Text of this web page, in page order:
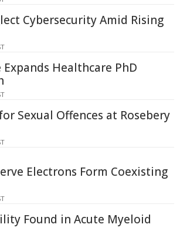
Cybersecurity Amid Rising
Expands Healthcare PhD
Sexual Offences at Rosebery
Electrons Form Coexisting
Found in Acute Myeloid